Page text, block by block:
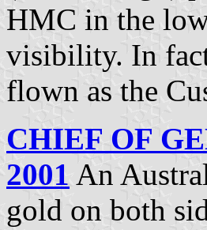
HMC in the
visibility. In
flown as the
CHIEF OF
2001 An
gold on both